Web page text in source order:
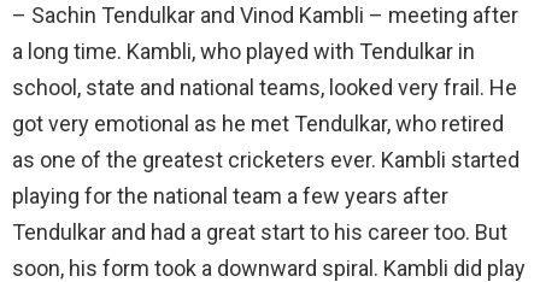
– Sachin Tendulkar and Vinod Kambli – meeting after
a long time. Kambli, who played with Tendulkar in
school, state and national teams, looked very frail. He
got very emotional as he met Tendulkar, who retired
as one of the greatest cricketers ever. Kambli started
playing for the national team a few years after
Tendulkar and had a great start to his career too. But
soon, his form took a downward spiral. Kambli did play